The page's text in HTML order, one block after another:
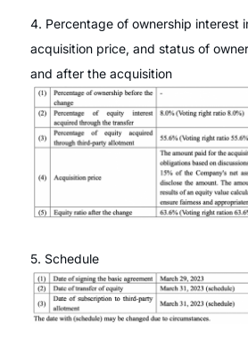
4. Percentage of ownership interest
acquisition price, and status of
and after the acquisition
5. Schedule